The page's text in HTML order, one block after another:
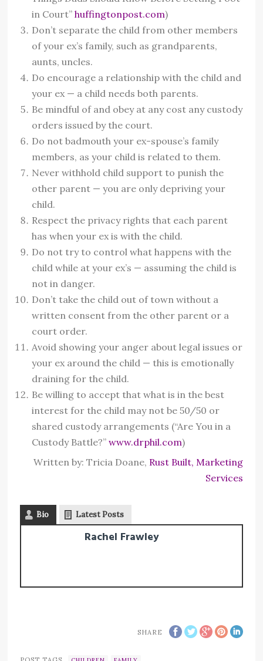
in Court”huffingtonpost.com)
Don’t separate the child from other members
of your ex’s family, such as grandparents,
aunts, uncles.
Do encourage a relationship with the child and
your ex — a child needs both parents.
Be mindful of and obey at any cost any custody
orders issued by the court.
Do not badmouth your ex-spouse’s family
members, as your child is related to them.
Never withhold child support to punish the
other parent — you are only depriving your
child.
Respect the privacy rights that each parent
has when your ex is with the child.
Do not try to control what happens with the
child while at your ex’s — assuming the child is
not in danger.
Don’t take the child out of town without a
written consent from the other parent or a
court order.
Avoid showing your anger about legal issues or
your ex around the child — this is emotionally
draining for the child.
Be willing to accept that what is in the best
interest for the child may not be 50/50 or
shared custody arrangements (“Are You in a
Custody Battle?”www.drphil.com)
Written by: Tricia Doane, Rust Built, Marketing
Services
Bio Latest Posts
Rachel Frawley
SHARE